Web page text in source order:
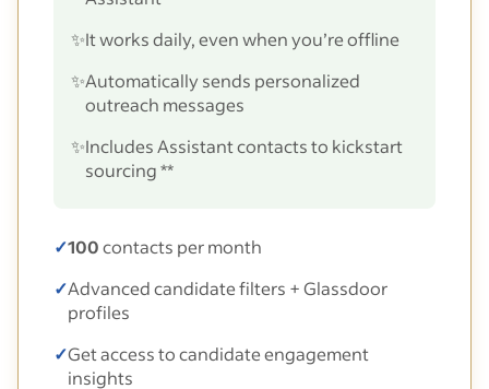
✨It works daily, even when you’re offline
✨Automatically sends personalized
outreach messages
✨Includes Assistant contacts to kickstart
sourcing **
✓100contacts per month
✓Advanced candidate filters + Glassdoor
profiles
✓Get access to candidate engagement
insights